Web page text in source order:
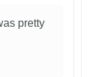
pretty